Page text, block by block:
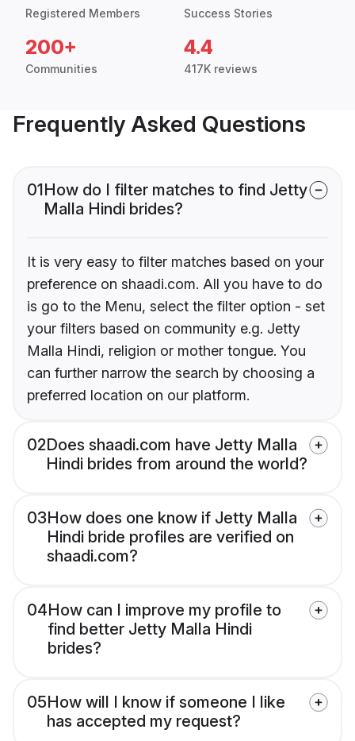
Registered Members Success Stories
200+
Communities
4.4
417K reviews
Frequently Asked Questions
01How do I filter matches to find Jetty
Malla Hindi brides?
It is very easy to filter matches based on your
preference on shaadi.com. All you have to do
is go to the Menu, select the filter option - set
your filters based on community e.g. Jetty
Malla Hindi, religion or mother tongue. You
can further narrow the search by choosing a
preferred location on our platform.
02Does shaadi.com have Jetty Malla
Hindi brides from around the world?
03How does one know if Jetty Malla
Hindi bride profiles are verified on
shaadi.com?
04How can I improve my profile to
find better Jetty Malla Hindi
brides?
05How will I know if someone I like
has accepted my request?